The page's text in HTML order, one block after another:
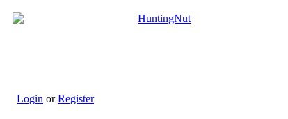
Login orRegister